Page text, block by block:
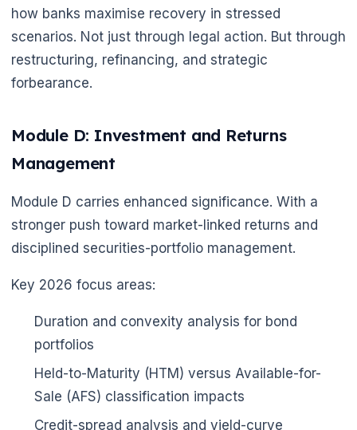
🌼
how banks maximise recovery in stressed
scenarios. Not just through legal action. But through
restructuring, refinancing, and strategic
forbearance.
Module D: Investment and Returns
Management
Module D carries enhanced significance. With a
stronger push toward market-linked returns and
disciplined securities-portfolio management.
Key 2026 focus areas:
Duration and convexity analysis for bond
portfolios
Held-to-Maturity (HTM) versus Available-for-
Sale (AFS) classification impacts
Credit-spread analysis and yield-curve